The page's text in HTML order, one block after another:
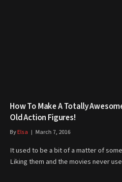
How To Make A Totally
Old Action Figures!
ByElsa March 7, 2016
It used to be a bit of a matter of
Liking them and the movies never